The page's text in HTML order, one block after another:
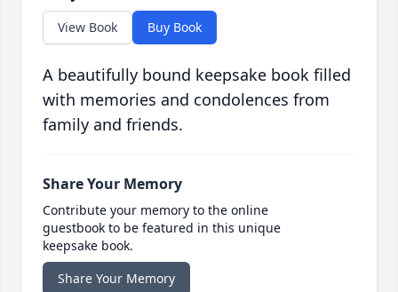
View Book Buy Book
A beautifully bound keepsake book filled
with memories and condolences from
family and friends.
Share Your Memory
Contribute your memory to the online
guestbook to be featured in this unique
keepsake book.
Share Your Memory